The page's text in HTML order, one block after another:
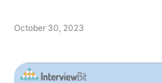
October 30, 2023